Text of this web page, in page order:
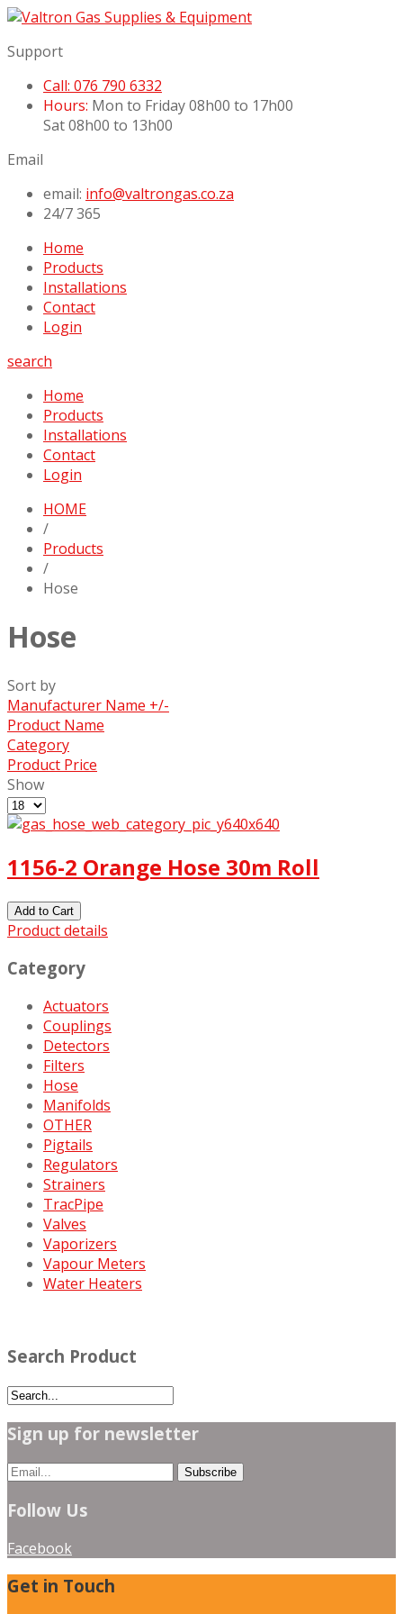
Support
Call: 076 790 6332
Hours: Mon to Friday 08h00 to 17h00
Sat 08h00 to 13h00
Email
email: info@valtrongas.co.za
24/7 365
Home
Products
Installations
Contact
Login
search
Home
Products
Installations
Contact
Login
HOME
/
Products
/
Hose
Hose
Sort by
Manufacturer Name +/-
Product Name
Category
Product Price
Show
1156-2 Orange Hose 30m Roll
Product details
Category
Actuators
Couplings
Detectors
Filters
Hose
Manifolds
OTHER
Pigtails
Regulators
Strainers
TracPipe
Valves
Vaporizers
Vapour Meters
Water Heaters
Search Product
Sign up for newsletter
Follow Us
Facebook
Get in Touch